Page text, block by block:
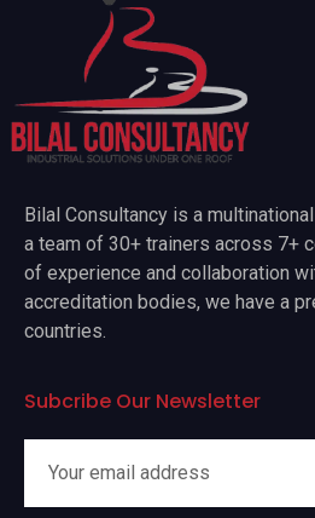
Bilal Consultancy is a
a team of 30+ trainers across 7+
of experience and collaboration
accreditation bodies, we have a
countries.
Subcribe Our Newsletter